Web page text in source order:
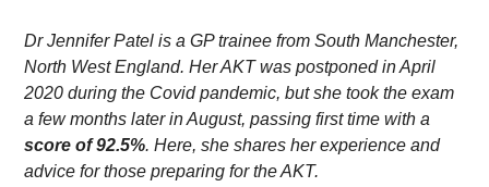
Dr Jennifer Patel is a GP trainee from South Manchester,
North West England. Her AKT was postponed in April
2020 during the Covid pandemic, but she took the exam
a few months later in August, passing first time with a
score of 92.5%. Here, she shares her experience and
advice for those preparing for the AKT.